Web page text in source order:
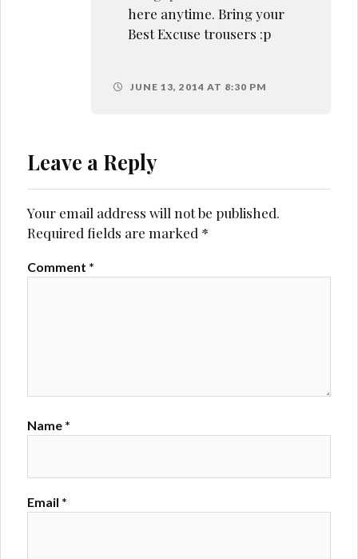
here anytime. Bring your
Best Excuse trousers :p
JUNE 13, 2014 AT 8:30 PM
Leave a Reply
Your email address will not be published.
Required fields are marked *
Comment *
Name *
Email *